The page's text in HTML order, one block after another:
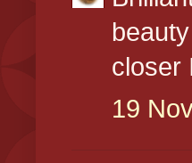
closer
19